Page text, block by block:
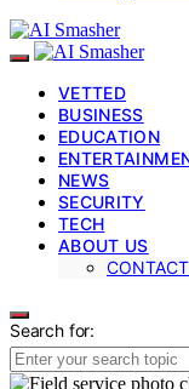
VETTED
BUSINESS
EDUCATION
NEWS
SECURITY
TECH
ABOUT US
Search for: